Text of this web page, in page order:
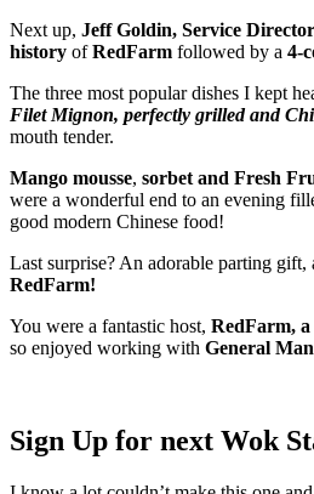
Next up, Jeff Goldin, Service Director
history ofRedFarm followed by a 4-
The three most popular dishes I kept
Filet Mignon, perfectly grilled and
mouth tender.
Mango mousse, sorbet and Fresh
were a wonderful end to an evening
good modern Chinese food!
Last surprise? An adorable parting gift,
RedFarm!
You were a fantastic host, RedFarm,
so enjoyed working with General
Sign Up for next Wok